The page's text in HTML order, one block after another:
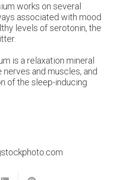
works on several
associated with mood
levels of serotonin, the
is a relaxation mineral
and muscles, and
of the sleep-inducing